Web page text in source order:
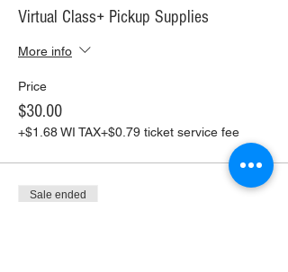
Virtual Class+ Pickup Supplies
More info
Price
$30.00
+$1.68 WI TAX+$0.79 ticket service fee
Sale ended